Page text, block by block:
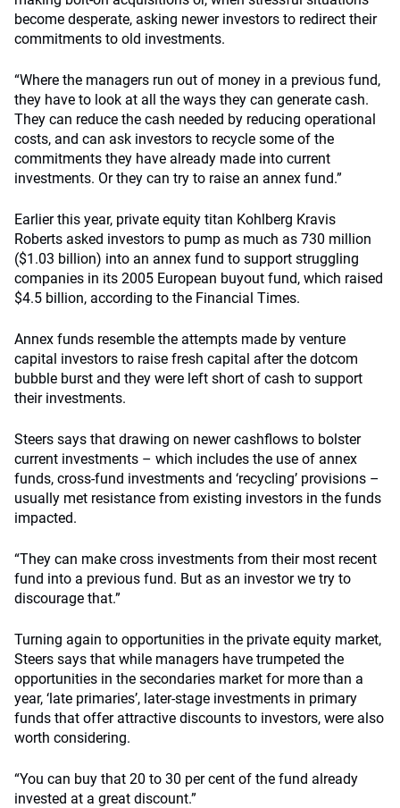
become desperate, asking newer investors to redirect their
commitments to old investments.
“Where the managers run out of money in a previous fund,
they have to look at all the ways they can generate cash.
They can reduce the cash needed by reducing operational
costs, and can ask investors to recycle some of the
commitments they have already made into current
investments. Or they can try to raise an annex fund.”
Earlier this year, private equity titan Kohlberg Kravis
Roberts asked investors to pump as much as 730 million
($1.03 billion) into an annex fund to support struggling
companies in its 2005 European buyout fund, which raised
$4.5 billion, according to the Financial Times.
Annex funds resemble the attempts made by venture
capital investors to raise fresh capital after the dotcom
bubble burst and they were left short of cash to support
their investments.
Steers says that drawing on newer cashflows to bolster
current investments – which includes the use of annex
funds, cross-fund investments and ‘recycling’ provisions –
usually met resistance from existing investors in the funds
impacted.
“They can make cross investments from their most recent
fund into a previous fund. But as an investor we try to
discourage that.”
Turning again to opportunities in the private equity market,
Steers says that while managers have trumpeted the
opportunities in the secondaries market for more than a
year, ‘late primaries’, later-stage investments in primary
funds that offer attractive discounts to investors, were also
worth considering.
“You can buy that 20 to 30 per cent of the fund already
invested at a great discount.”